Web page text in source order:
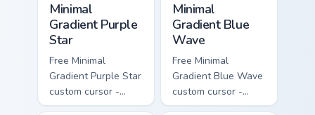
Minimal
Gradient Purple
Star
Free Minimal
Gradient Purple Star
custom cursor -
minimal purple-to-
Minimal
Gradient Blue
Wave
Free Minimal
Gradient Blue Wave
custom cursor -
minimal blue-to-